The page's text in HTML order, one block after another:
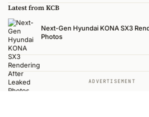
Latest from KCB
Next-Gen Hyundai KONA SX3
Photos
ADVERTISEMENT